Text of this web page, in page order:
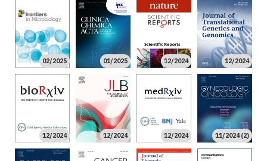
02/2025 01/2025 12/2024 12/2024
12/2024 12/2024 12/2024 11/2024 (2)